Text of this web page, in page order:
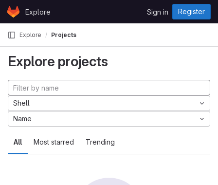
Skip to content
GitLabExplore Sign in Register
Explore Projects
Explore projects
All Most starred Trending
Shell
Name